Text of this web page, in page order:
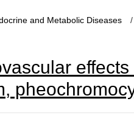
and Metabolic Diseases /